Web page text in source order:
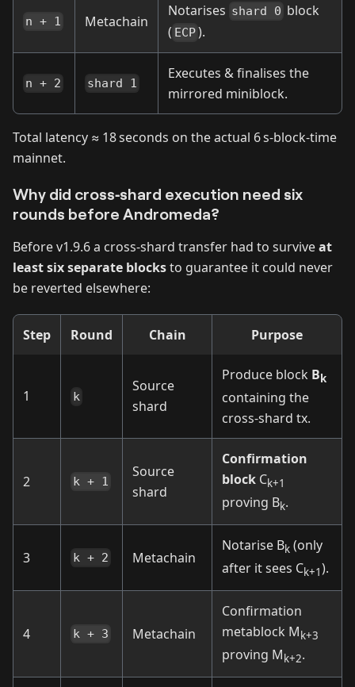
n + 1 Metachain
Notarises shard 0 block
( ECP).
n + 2 shard 1
Executes & finalises the
mirrored miniblock.
Total latency ≈ 18 seconds on the actual 6 s‑block‑time
mainnet.
Why did cross‑shard execution need six
rounds before Andromeda?
Before v1.9.6 a cross‑shard transfer had to surviveat
least six separate blocksto guarantee it could never
be reverted elsewhere:
Step Round Chain Purpose
1 k
Source
shard
Produce block Bk
containing the
cross‑shard tx.
2 k + 1
Source
shard
Confirmation
block Ck+1
proving Bk.
3 k + 2 Metachain
Notarise Bk (only
after it sees Ck+1).
4 k + 3 Metachain
Confirmation
metablock Mk+3
proving Mk+2.